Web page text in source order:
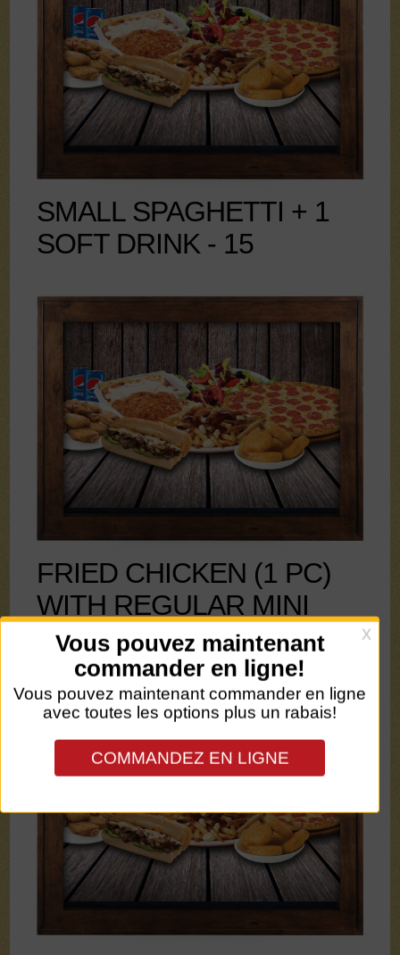
SMALL SPAGHETTI + 1
SOFT DRINK - 15
FRIED CHICKEN (1 PC)
WITH REGULAR MINI
POUTINE - 15